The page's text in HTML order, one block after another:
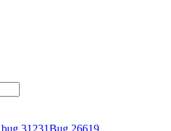
bug 31231
26619